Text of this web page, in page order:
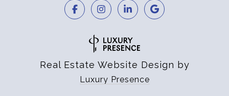
Real Estate Website Design by
Luxury Presence